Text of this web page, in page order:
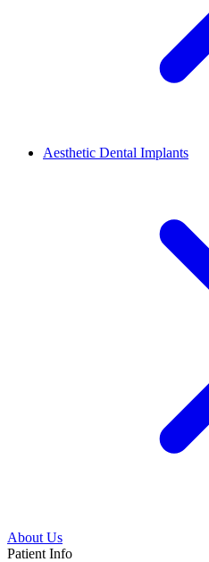
Aesthetic Dental Implants
About Us
Patient Info